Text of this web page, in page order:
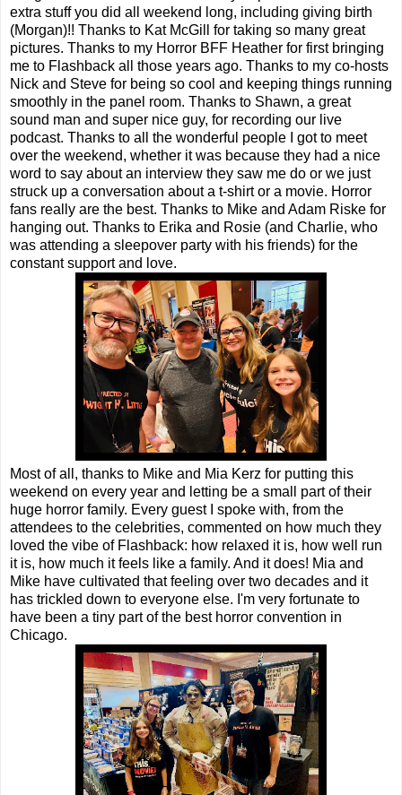
extra stuff you did all weekend long, including giving birth
(Morgan)!! Thanks to Kat McGill for taking so many great
pictures. Thanks to my Horror BFF Heather for first bringing
me to Flashback all those years ago. Thanks to my co-hosts
Nick and Steve for being so cool and keeping things running
smoothly in the panel room. Thanks to Shawn, a great
sound man and super nice guy, for recording our live
podcast. Thanks to all the wonderful people I got to meet
over the weekend, whether it was because they had a nice
word to say about an interview they saw me do or we just
struck up a conversation about a t-shirt or a movie. Horror
fans really are the best. Thanks to Mike and Adam Riske for
hanging out. Thanks to Erika and Rosie (and Charlie, who
was attending a sleepover party with his friends) for the
constant support and love.
Most of all, thanks to Mike and Mia Kerz for putting this
weekend on every year and letting be a small part of their
huge horror family. Every guest I spoke with, from the
attendees to the celebrities, commented on how much they
loved the vibe of Flashback: how relaxed it is, how well run
it is, how much it feels like a family. And it does! Mia and
Mike have cultivated that feeling over two decades and it
has trickled down to everyone else. I'm very fortunate to
have been a tiny part of the best horror convention in
Chicago.